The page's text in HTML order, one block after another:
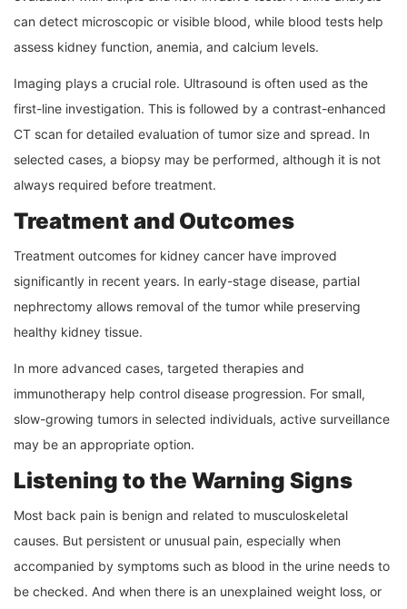
can detect microscopic or visible blood, while blood tests help
assess kidney function, anemia, and calcium levels.
Imaging plays a crucial role. Ultrasound is often used as the
first-line investigation. This is followed by a contrast-enhanced
CT scan for detailed evaluation of tumor size and spread. In
selected cases, a biopsy may be performed, although it is not
always required before treatment.
Treatment and Outcomes
Treatment outcomes for kidney cancer have improved
significantly in recent years. In early-stage disease, partial
nephrectomy allows removal of the tumor while preserving
healthy kidney tissue.
In more advanced cases, targeted therapies and
immunotherapy help control disease progression. For small,
slow-growing tumors in selected individuals, active surveillance
may be an appropriate option.
Listening to the Warning Signs
Most back pain is benign and related to musculoskeletal
causes. But persistent or unusual pain, especially when
accompanied by symptoms such as blood in the urine needs to
be checked. And when there is an unexplained weight loss, or